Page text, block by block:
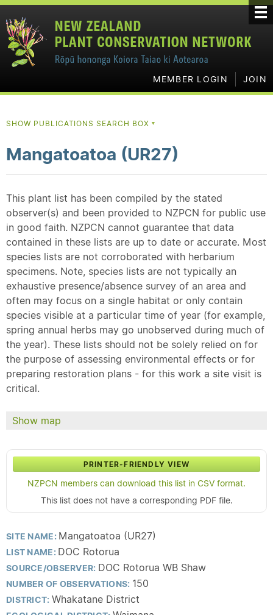
MEMBER LOGIN JOIN
SHOW PUBLICATIONS SEARCH BOX ▼
Mangatoatoa (UR27)
This plant list has been compiled by the stated
observer(s) and been provided to NZPCN for public use
in good faith. NZPCN cannot guarantee that data
contained in these lists are up to date or accurate. Most
species lists are not corroborated with herbarium
specimens. Note, species lists are not typically an
exhaustive presence/absence survey of an area and
often may focus on a single habitat or only contain
species visible at a particular time of year (for example,
spring annual herbs may go unobserved during much of
the year). These lists should not be solely relied on for
the purpose of assessing environmental effects or for
preparing restoration plans - for this work a site visit is
critical.
Show map
PRINTER-FRIENDLY VIEW
NZPCN members can download this list in CSV format.
This list does not have a corresponding PDF file.
SITE NAME: Mangatoatoa (UR27)
LIST NAME: DOC Rotorua
SOURCE/OBSERVER: DOC Rotorua WB Shaw
NUMBER OF OBSERVATIONS: 150
DISTRICT: Whakatane District